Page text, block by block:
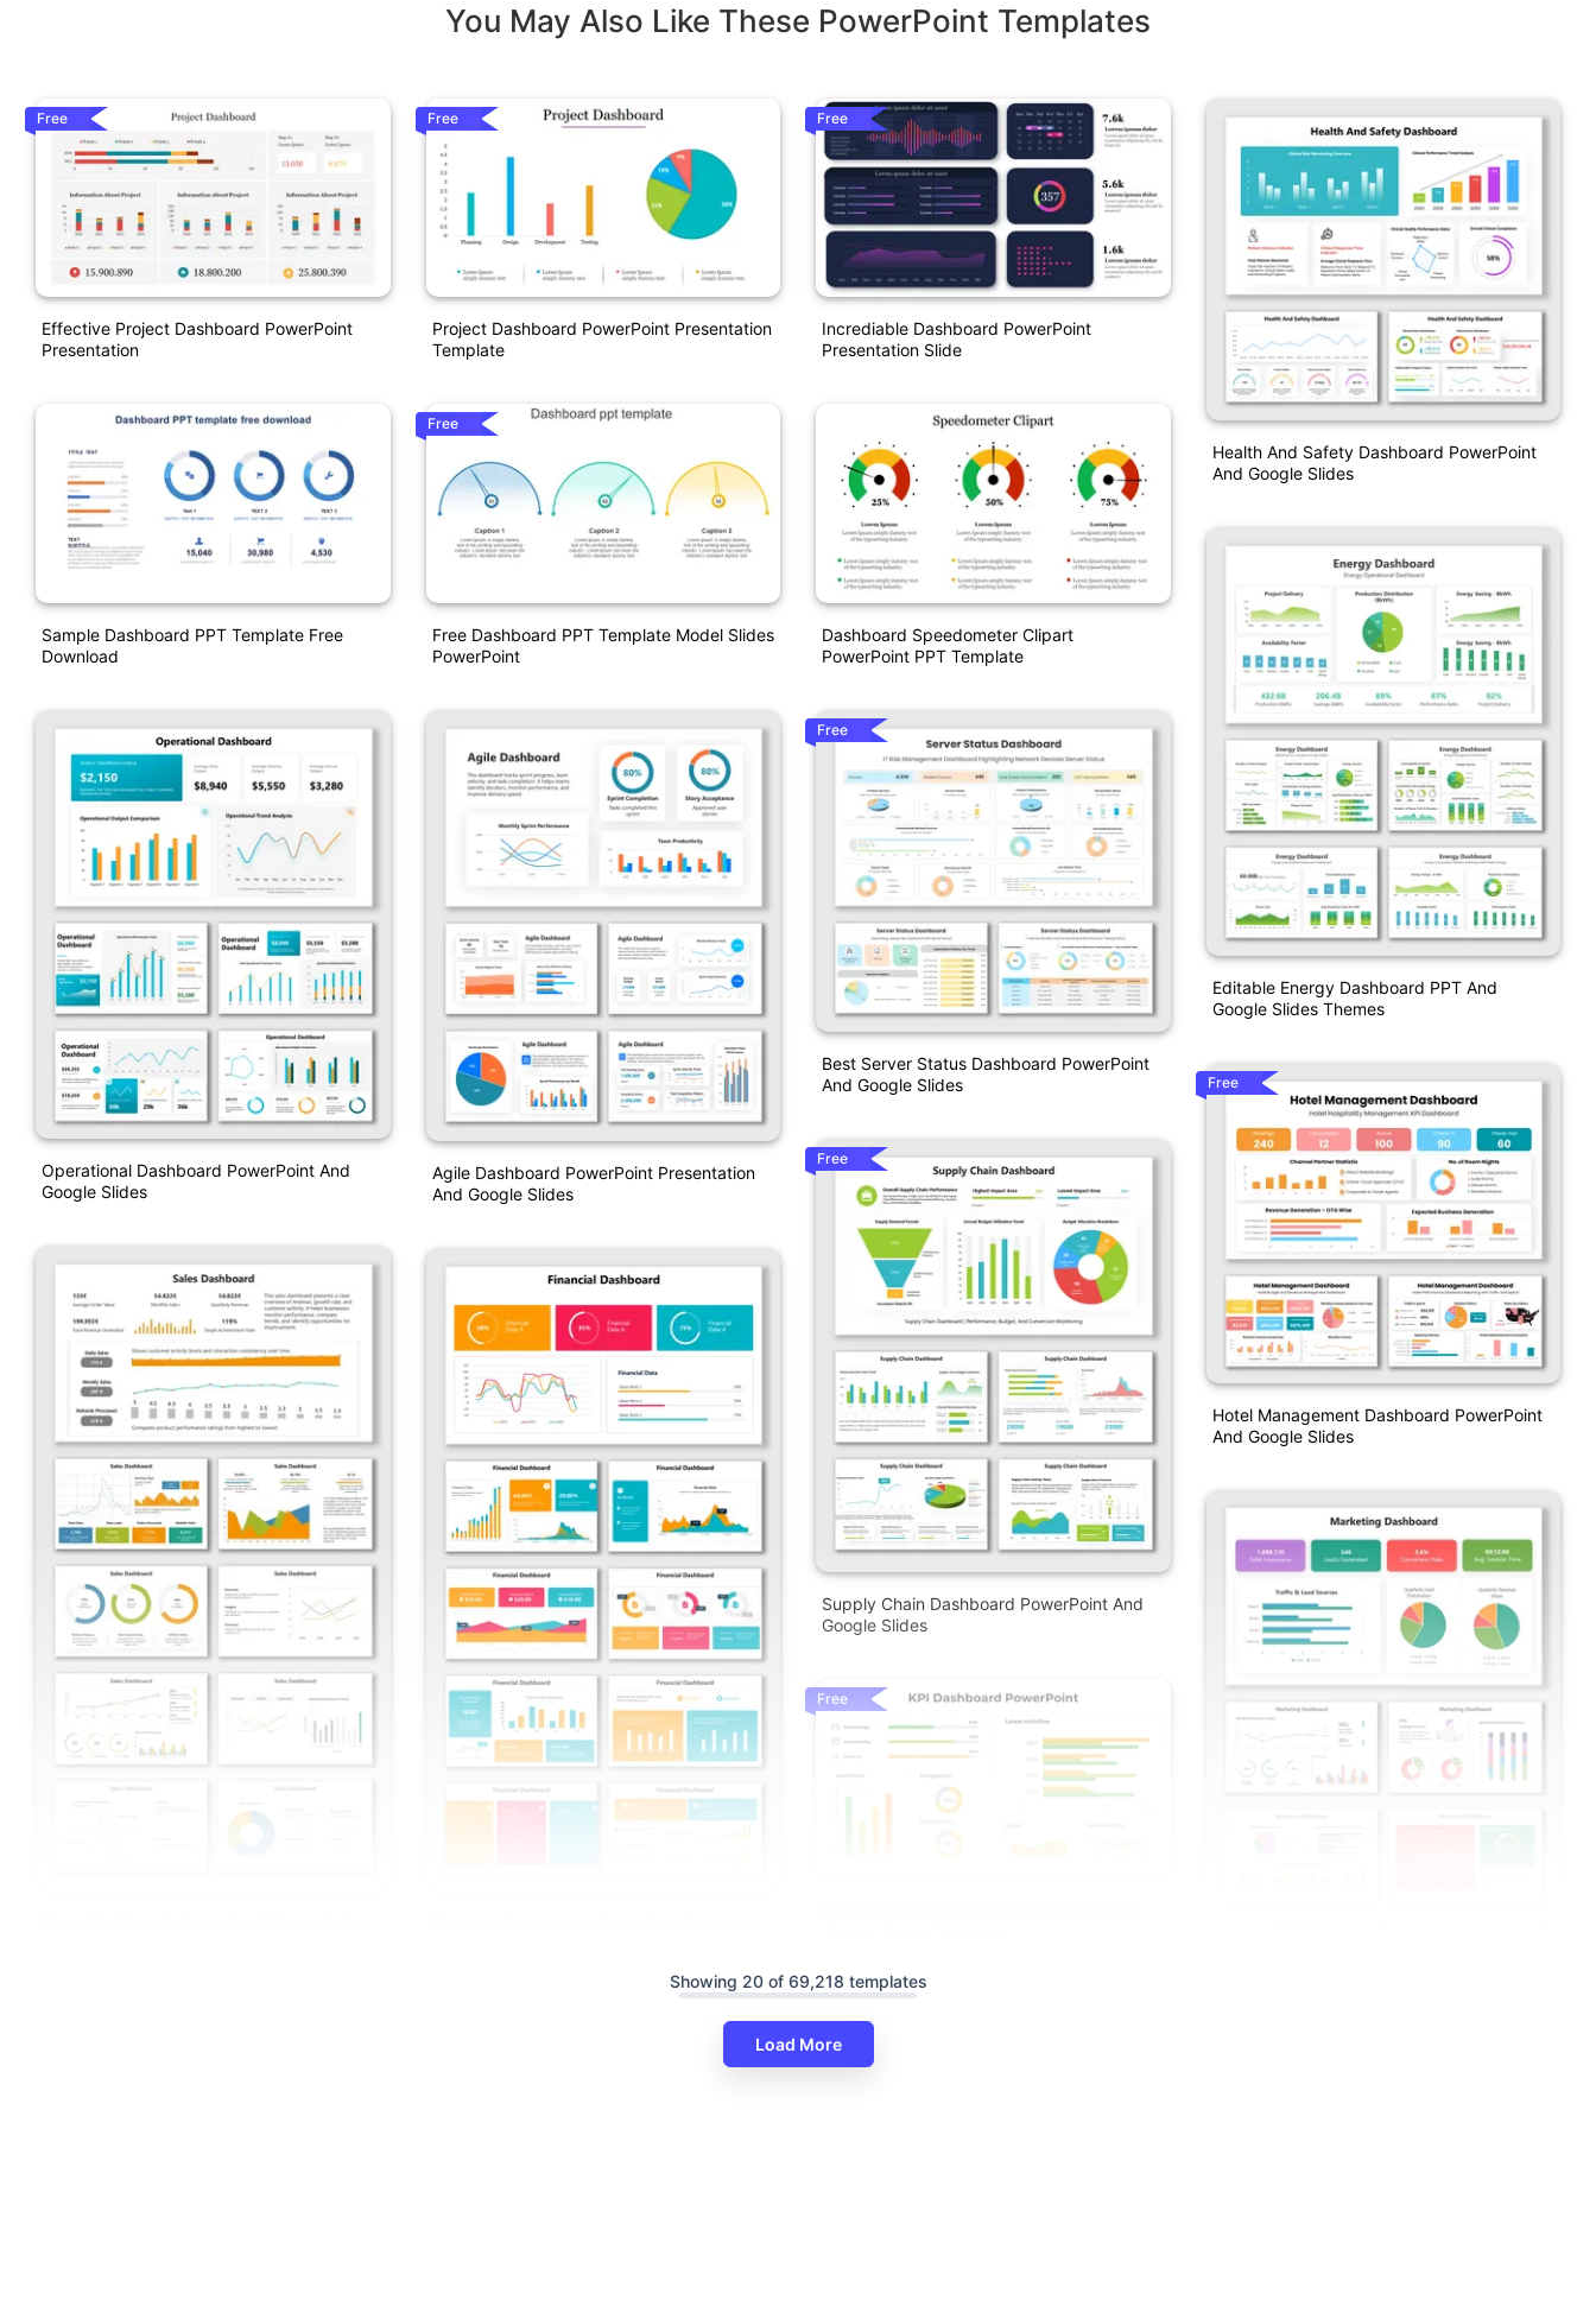
You May Also Like These PowerPoint Templates
Free
Effective Project Dashboard PowerPoint
Presentation
Sample Dashboard PPT Template Free
Download
Operational Dashboard PowerPoint And
Google Slides
Free
Project Dashboard PowerPoint Presentation
Template
Free
Free Dashboard PPT Template Model Slides
PowerPoint
Agile Dashboard PowerPoint Presentation
And Google Slides
Free
Incrediable Dashboard PowerPoint
Presentation Slide
Dashboard Speedometer Clipart
PowerPoint PPT Template
Free
Best Server Status Dashboard PowerPoint
And Google Slides
Free
Supply Chain Dashboard PowerPoint And
Google Slides
Free
Health And Safety Dashboard PowerPoint
And Google Slides
Editable Energy Dashboard PPT And
Google Slides Themes
Free
Hotel Management Dashboard PowerPoint
And Google Slides
Showing 20 of 69,218 templates
Load More